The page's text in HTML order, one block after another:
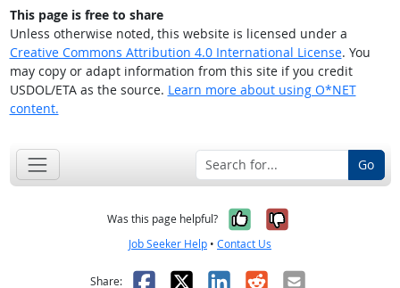
This page is free to share
Unless otherwise noted, this website is licensed under a
Creative Commons Attribution 4.0 International License. You
may copy or adapt information from this site if you credit
USDOL/ETA as the source. Learn more about using O*NET
content.
Go
Was this page helpful? Yes, it was
No, it was
Job Seeker Help • Contact Us
Share: Facebook
X LinkedIn
RedditEmail